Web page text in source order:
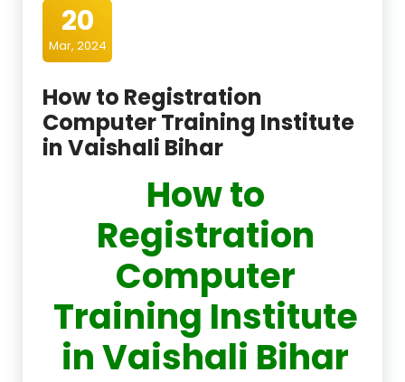
20
Mar, 2024
How to Registration
Computer Training Institute
in Vaishali Bihar
How to
Registration
Computer
Training Institute
in Vaishali Bihar